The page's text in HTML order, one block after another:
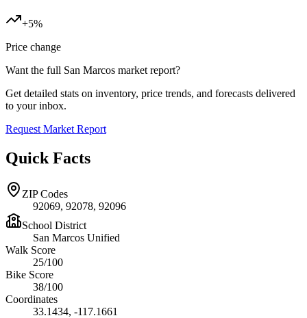
+5%
Price change
Want the full San Marcos market report?
Get detailed stats on inventory, price trends, and forecasts delivered
to your inbox.
Request Market Report
Quick Facts
ZIP Codes
92069, 92078, 92096
School District
San Marcos Unified
Walk Score
25/100
Bike Score
38/100
Coordinates
33.1434, -117.1661